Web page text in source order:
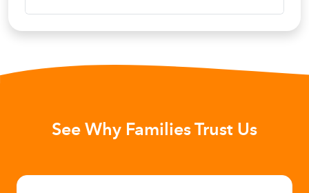
See Why Families Trust Us